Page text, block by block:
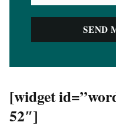
[widget
52″]